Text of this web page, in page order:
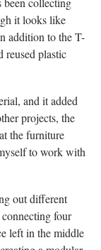
it looks like
addition to the T-
reused plastic
and it added
projects, the
the furniture
to work with
out different
four
left in the middle